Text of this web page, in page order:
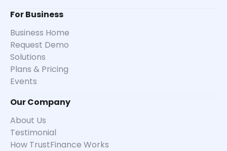
For Business
Business Home
Request Demo
Solutions
Plans & Pricing
Events
Our Company
About Us
Testimonial
How TrustFinance Works